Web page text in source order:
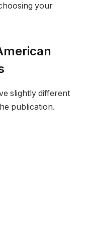
your
slightly different
publication.